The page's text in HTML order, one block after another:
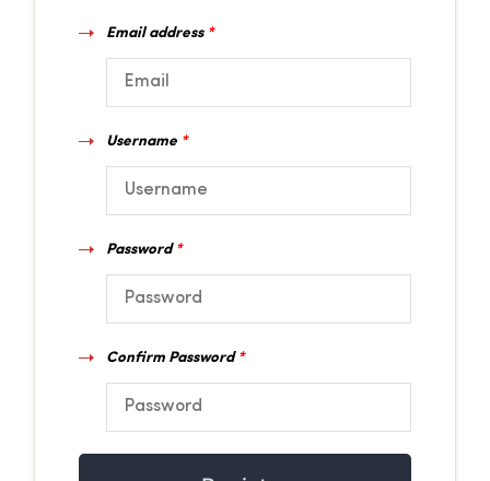
Email address *
Username *
Password *
Confirm Password *